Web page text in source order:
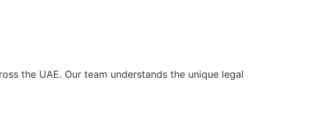
the UAE. Our team understands the unique legal